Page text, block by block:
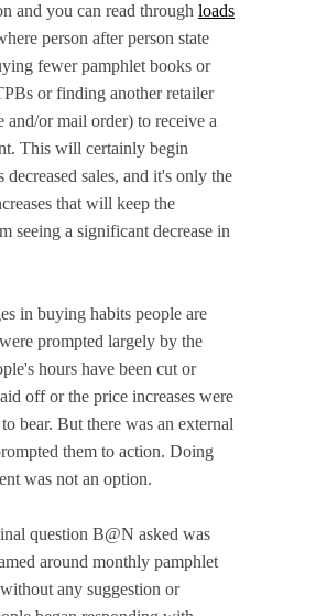
and you can read through loads
person after person state
fewer pamphlet books or
or finding another retailer
and/or mail order) to receive a
This will certainly begin
decreased sales, and it's only the
that will keep the
seeing a significant decrease in
in buying habits people are
prompted largely by the
hours have been cut or
off or the price increases were
bear. But there was an external
them to action. Doing
was not an option.
question B@N asked was
around monthly pamphlet
any suggestion or